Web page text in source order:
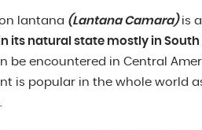
lantana (Lantana Camara)is a
its natural state mostly in South
be encountered in Central
is popular in the whole world